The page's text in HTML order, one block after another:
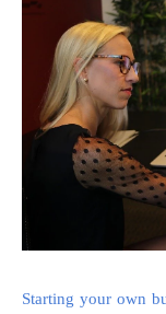
Starting your own